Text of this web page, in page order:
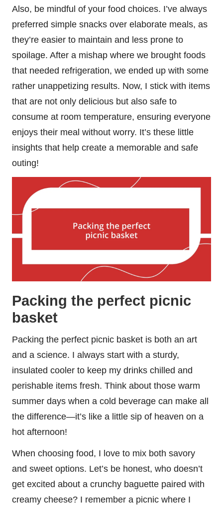
Also, be mindful of your food choices. I’ve always
preferred simple snacks over elaborate meals, as
they’re easier to maintain and less prone to
spoilage. After a mishap where we brought foods
that needed refrigeration, we ended up with some
rather unappetizing results. Now, I stick with items
that are not only delicious but also safe to
consume at room temperature, ensuring everyone
enjoys their meal without worry. It’s these little
insights that help create a memorable and safe
outing!
Packing the perfect picnic
basket
Packing the perfect picnic basket is both an art
and a science. I always start with a sturdy,
insulated cooler to keep my drinks chilled and
perishable items fresh. Think about those warm
summer days when a cold beverage can make all
the difference—it’s like a little sip of heaven on a
hot afternoon!
When choosing food, I love to mix both savory
and sweet options. Let’s be honest, who doesn’t
get excited about a crunchy baguette paired with
creamy cheese? I remember a picnic where I